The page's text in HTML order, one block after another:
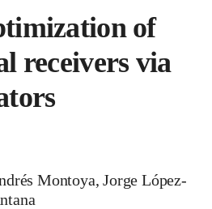
of
receivers via
Montoya, Jorge López-